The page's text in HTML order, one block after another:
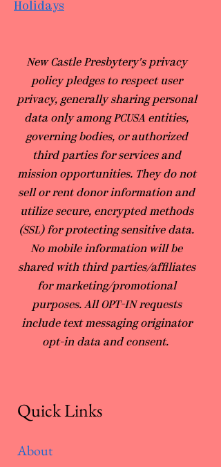
Holidays
​New Castle Presbytery's privacy
policy pledges to respect user
privacy, generally sharing personal
data only among PCUSA entities,
governing bodies, or authorized
third parties for services and
mission opportunities. They do not
sell or rent donor information and
utilize secure, encrypted methods
(SSL) for protecting sensitive data.
No mobile information will be
shared with third parties/affiliates
for marketing/promotional
purposes. All OPT-IN requests
include text messaging originator
opt-in data and consent.
Quick Links
About